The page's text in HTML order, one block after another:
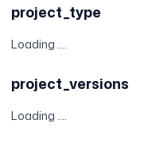
project_type
Loading ....
project_versions
Loading ....